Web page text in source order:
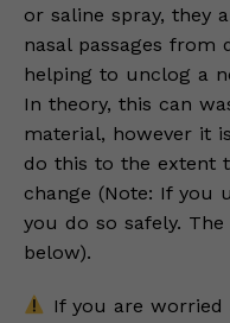
or saline spray, they
nasal passages from
helping to unclog a
In theory, this can
material, however it
do this to the extent
change (Note: If you
you do so safely.
below).
If you are worried